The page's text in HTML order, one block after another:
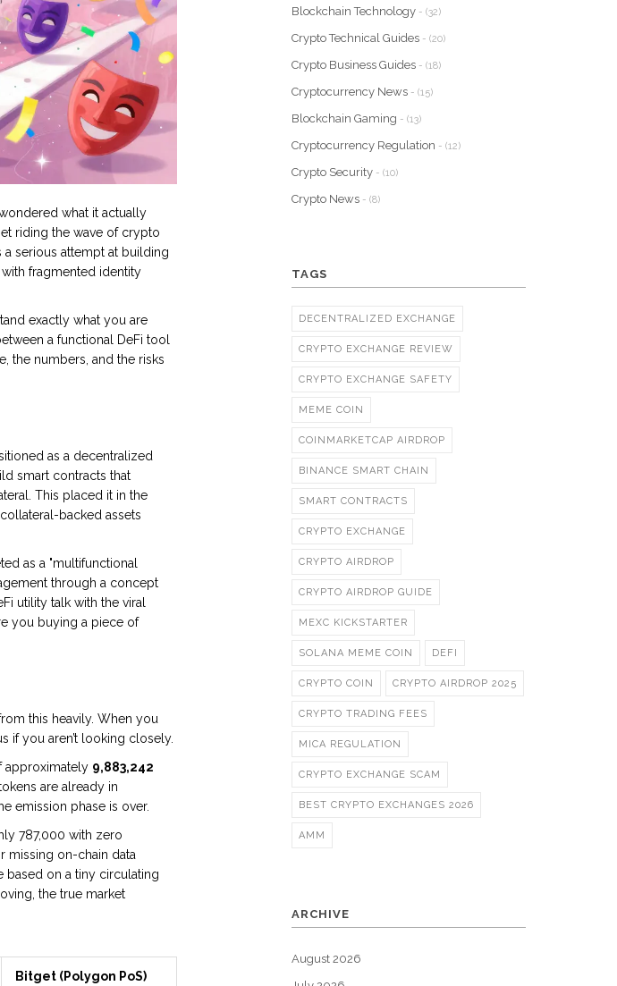
what it actually
riding the wave of crypto
a serious attempt at building
fragmented identity
exactly what you are
a functional DeFi tool
the numbers, and the risks
as a decentralized
smart contracts that
This placed it in the
backed assets
as a "multifunctional
through a concept
utility talk with the viral
you buying a piece of
this heavily. When you
if you aren’t looking closely.
approximately 9,883,242
are already in
emission phase is over.
787,000 with zero
missing on-chain data
based on a tiny circulating
the true market
Bitget (Polygon PoS)
Blockchain Technology - (32)
Crypto Technical Guides - (20)
Crypto Business Guides - (18)
Cryptocurrency News - (15)
Blockchain Gaming - (13)
Cryptocurrency Regulation - (12)
Crypto Security - (10)
Crypto News - (8)
TAGS
DECENTRALIZED EXCHANGE
CRYPTO EXCHANGE REVIEW
CRYPTO EXCHANGE SAFETY
MEME COIN
COINMARKETCAP AIRDROP
BINANCE SMART CHAIN
SMART CONTRACTS
CRYPTO EXCHANGE
CRYPTO AIRDROP
CRYPTO AIRDROP GUIDE
MEXC KICKSTARTER
SOLANA MEME COIN DEFI
CRYPTO COIN CRYPTO AIRDROP 2025
CRYPTO TRADING FEES
MICA REGULATION
CRYPTO EXCHANGE SCAM
BEST CRYPTO EXCHANGES 2026
AMM
ARCHIVE
August 2026